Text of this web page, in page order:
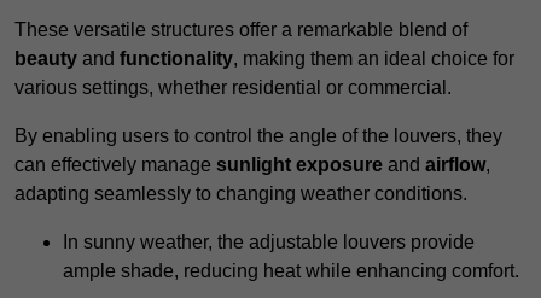
These versatile structures offer a remarkable blend of
beauty and functionality, making them an ideal choice for
various settings, whether residential or commercial.
By enabling users to control the angle of the louvers, they
can effectively manage sunlight exposure and airflow,
adapting seamlessly to changing weather conditions.
In sunny weather, the adjustable louvers provide
ample shade, reducing heat while enhancing comfort.